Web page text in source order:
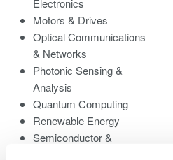
Electronics
Motors & Drives
Optical Communications
& Networks
Photonic Sensing &
Analysis
Quantum Computing
Renewable Energy
Semiconductor &